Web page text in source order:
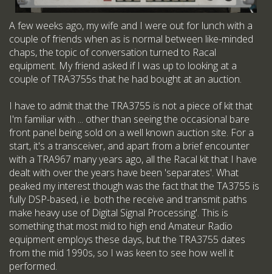
A few weeks ago, my wife and I were out for lunch with a
couple of friends when as is normal between like-minded
chaps, the topic of conversation turned to Racal
equipment. My friend asked if I was up to looking at a
couple of TRA3755s that he had bought at an auction.
I have to admit that the TRA3755 is not a piece of kit that
I'm familiar with ... other than seeing the occasional bare
front panel being sold on a well known auction site. For a
start, it's a transceiver, and apart from a brief encounter
with a TRA967 many years ago, all the Racal kit that I have
dealt with over the years have been 'separates'. What
peaked my interest though was the fact that the TA3755 is
fully DSP-based, i.e. both the receive and transmit paths
make heavy use of Digital Signal Processing'. This is
something that most mid to high end Amateur Radio
equipment employs these days, but the TRA3755 dates
from the mid 1990s, so I was keen to see how well it
performed.